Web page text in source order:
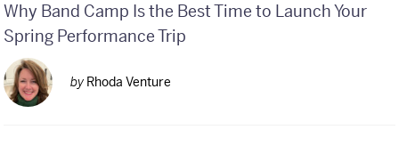
Why Band Camp Is the Best Time to Launch Your
Spring Performance Trip
by Rhoda Venture